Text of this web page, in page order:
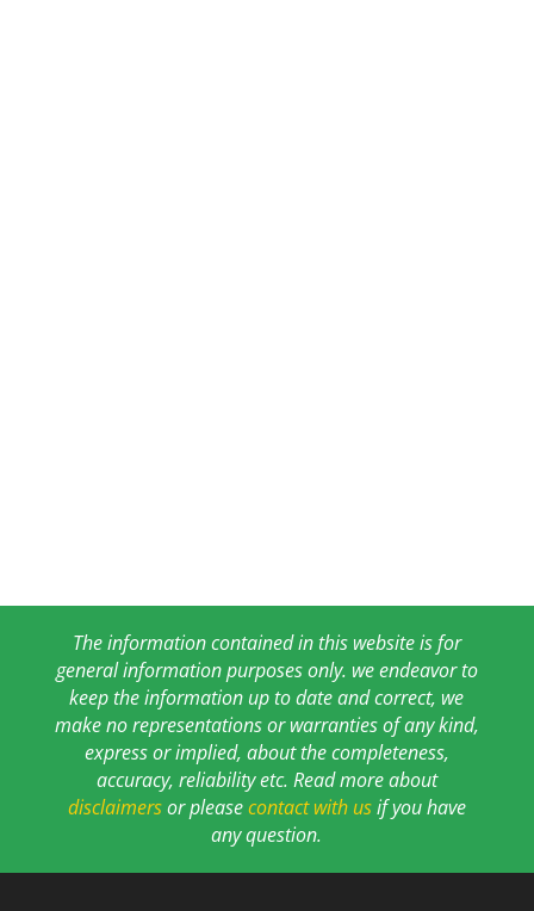
The information contained in this website is for
general information purposes only. we endeavor to
keep the information up to date and correct, we
make no representations or warranties of any kind,
express or implied, about the completeness,
accuracy, reliability etc. Read more about
disclaimersor pleasecontact with usif you have
any question.